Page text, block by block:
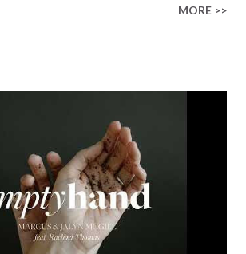
Some may say it’s hopeless But I
But we’ve seen His empty tomb
But I know Reignite us, reawaken
breathe again Like the dry bones
that died will live again Oh the miracle
beginning not the end Eternity is
church alive again You are my
MORE >>